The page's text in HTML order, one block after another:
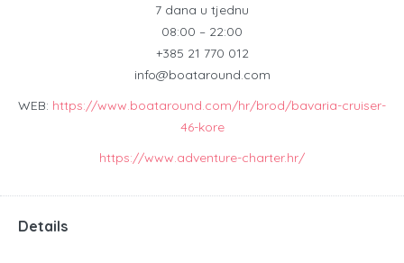
7 dana u tjednu
08:00 – 22:00
+385 21 770 012
info@boataround.com
WEB: https://www.boataround.com/hr/brod/bavaria-cruiser-
46-kore
https://www.adventure-charter.hr/
Details